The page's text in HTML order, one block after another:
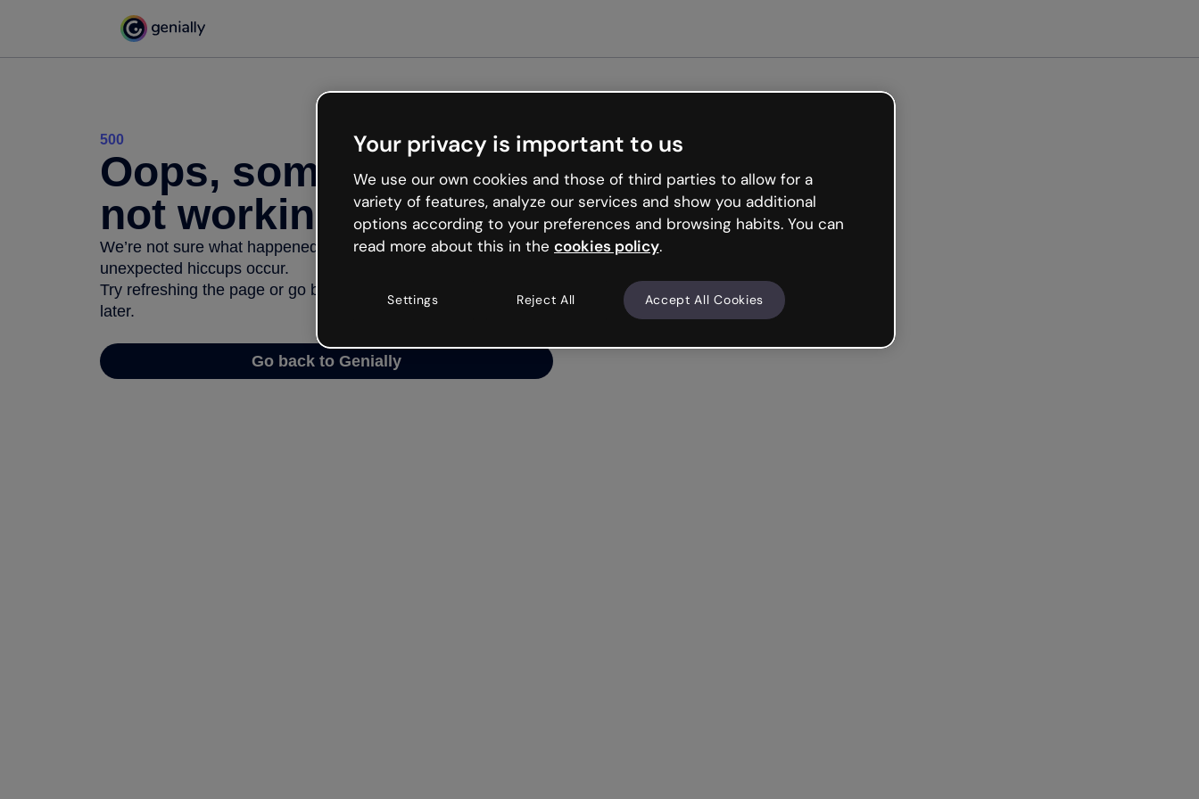
500
Oops, something’s
not working
We’re not sure what happened but the internet is like that and
unexpected hiccups occur.
Try refreshing the page or go back to Genially and try your luck
later.
Go back to Genially
Your privacy is important to us
We use our own cookies and those of third parties to allow for a
variety of features, analyze our services and show you additional
options according to your preferences and browsing habits. You can
read more about this in the cookies policy.
Settings Reject All Accept All Cookies